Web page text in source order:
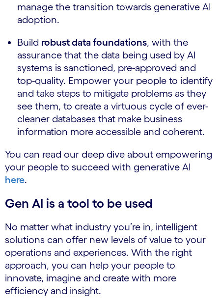
manage the transition towards generative AI
adoption.
Build robust data foundations, with the
assurance that the data being used by AI
systems is sanctioned, pre-approved and
top-quality. Empower your people to identify
and take steps to mitigate problems as they
see them, to create a virtuous cycle of ever-
cleaner databases that make business
information more accessible and coherent.
You can read our deep dive about empowering
your people to succeed with generative AI
here.
Gen AI is a tool to be used
No matter what industry you’re in, intelligent
solutions can offer new levels of value to your
operations and experiences. With the right
approach, you can help your people to
innovate, imagine and create with more
efficiency and insight.